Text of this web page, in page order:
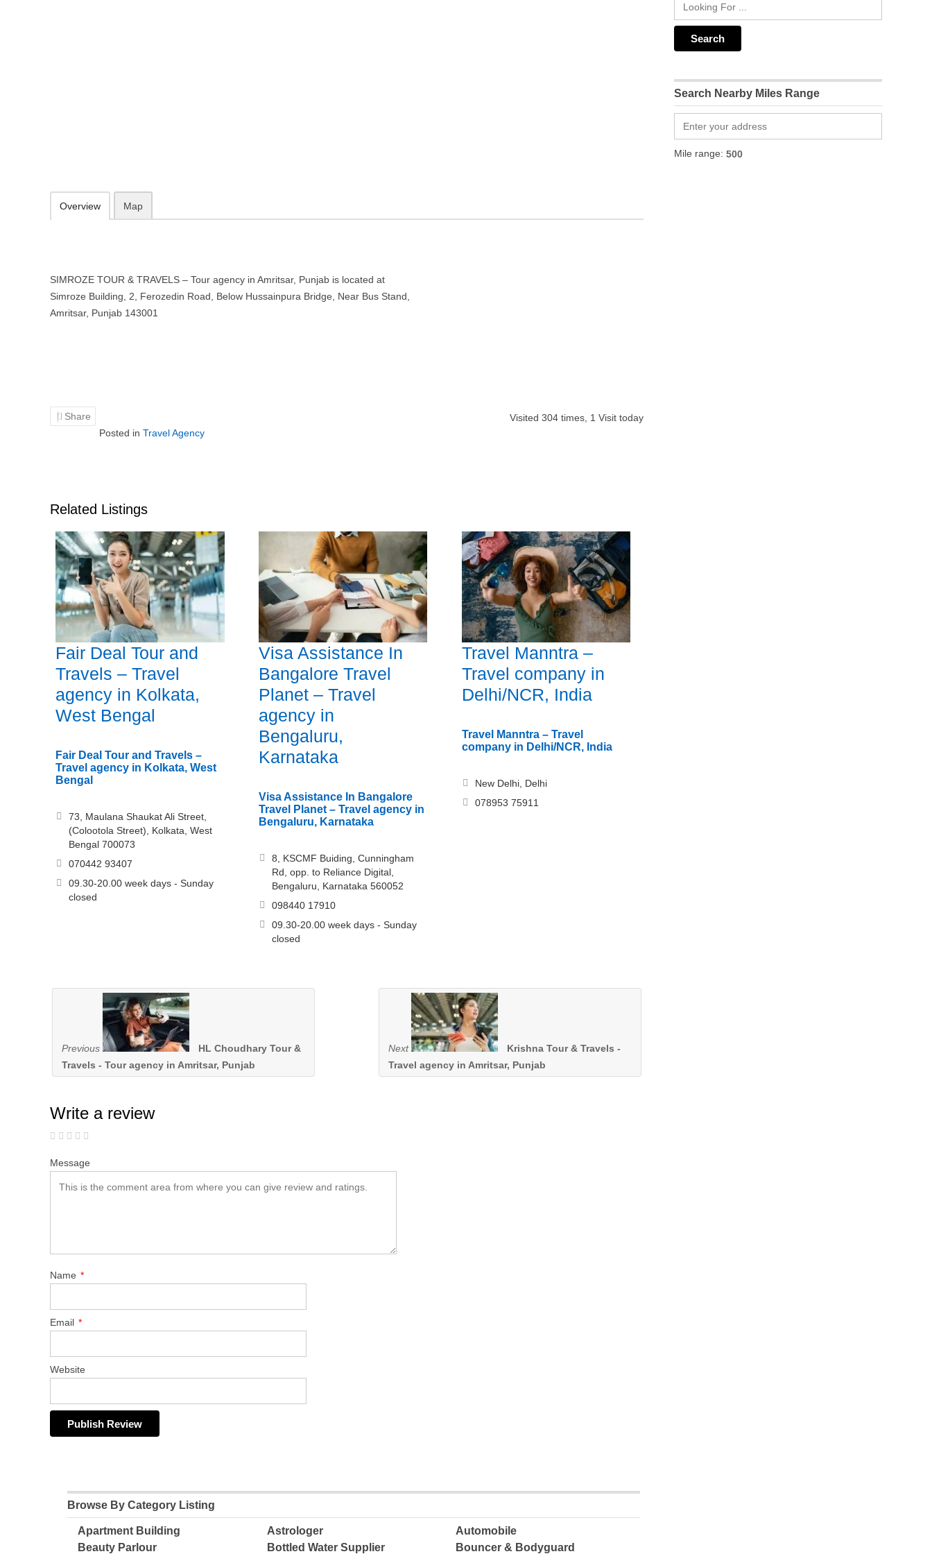
Overview Map
SIMROZE TOUR & TRAVELS – Tour agency in Amritsar, Punjab is located at
Simroze Building, 2, Ferozedin Road, Below Hussainpura Bridge, Near Bus Stand,
Amritsar, Punjab 143001
Share Visited 304times, 1 Visit today
Posted in Travel Agency
Related Listings
Fair Deal Tour and
Travels – Travel
agency in Kolkata,
West Bengal
Fair Deal Tour and Travels –
Travel agency in Kolkata, West
Bengal
73, Maulana Shaukat Ali Street,
(Colootola Street), Kolkata, West
Bengal 700073
070442 93407
09.30-20.00 week days - Sunday
closed
Visa Assistance In
Bangalore Travel
Planet – Travel
agency in
Bengaluru,
Karnataka
Visa Assistance In Bangalore
Travel Planet – Travel agency in
Bengaluru, Karnataka
8, KSCMF Buiding, Cunningham
Rd, opp. to Reliance Digital,
Bengaluru, Karnataka 560052
098440 17910
09.30-20.00 week days - Sunday
closed
Travel Manntra –
Travel company in
Delhi/NCR, India
Travel Manntra – Travel
company in Delhi/NCR, India
New Delhi, Delhi
078953 75911
Previous
HL Choudhary Tour &
Travels - Tour agency in Amritsar, Punjab
Next
Krishna Tour & Travels -
Travel agency in Amritsar, Punjab
Write a review
Message
Name *
Email *
Website
Browse By Category Listing
Apartment Building Astrologer
Automobile
Beauty Parlour
Bottled Water Supplier
Bouncer & Bodyguard
Search Nearby Miles Range
Mile range: